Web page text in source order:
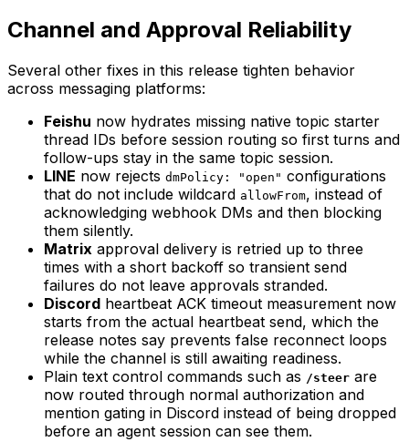
Channel and Approval Reliability
Several other fixes in this release tighten behavior
across messaging platforms:
Feishu now hydrates missing native topic starter
thread IDs before session routing so first turns and
follow-ups stay in the same topic session.
LINE now rejects dmPolicy: "open" configurations
that do not include wildcard allowFrom, instead of
acknowledging webhook DMs and then blocking
them silently.
Matrix approval delivery is retried up to three
times with a short backoff so transient send
failures do not leave approvals stranded.
Discord heartbeat ACK timeout measurement now
starts from the actual heartbeat send, which the
release notes say prevents false reconnect loops
while the channel is still awaiting readiness.
Plain text control commands such as /steer are
now routed through normal authorization and
mention gating in Discord instead of being dropped
before an agent session can see them.